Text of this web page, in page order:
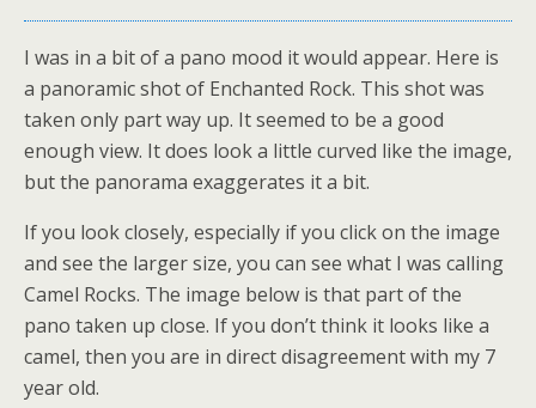
I was in a bit of a pano mood it would appear. Here is
a panoramic shot of Enchanted Rock. This shot was
taken only part way up. It seemed to be a good
enough view. It does look a little curved like the image,
but the panorama exaggerates it a bit.
If you look closely, especially if you click on the image
and see the larger size, you can see what I was calling
Camel Rocks. The image below is that part of the
pano taken up close. If you don’t think it looks like a
camel, then you are in direct disagreement with my 7
year old.